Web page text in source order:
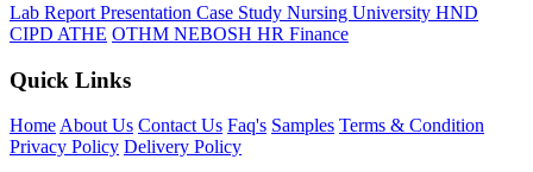
Lab Report Presentation Case Study Nursing University HND
CIPD ATHE OTHM NEBOSH HR Finance
Quick Links
Home About Us Contact Us Faq's Samples Terms & Condition
Privacy Policy Delivery Policy